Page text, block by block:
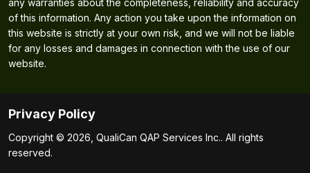
any warranties about the completeness, reliability and accuracy
of this information. Any action you take upon the information on
this website is strictly at your own risk, and we will not be liable
for any losses and damages in connection with the use of our
website.
Privacy Policy
Copyright © 2026, QualiCan QAP Services Inc.. All rights
reserved.